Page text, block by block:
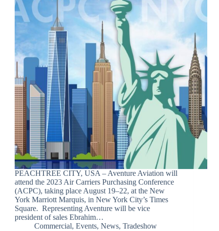
PEACHTREE CITY, USA – Aventure Aviation will
attend the 2023 Air Carriers Purchasing Conference
(ACPC), taking place August 19–22, at the New
York Marriott Marquis, in New York City’s Times
Square. Representing Aventure will be vice
president of sales Ebrahim…
Commercial, Events, News, Tradeshow